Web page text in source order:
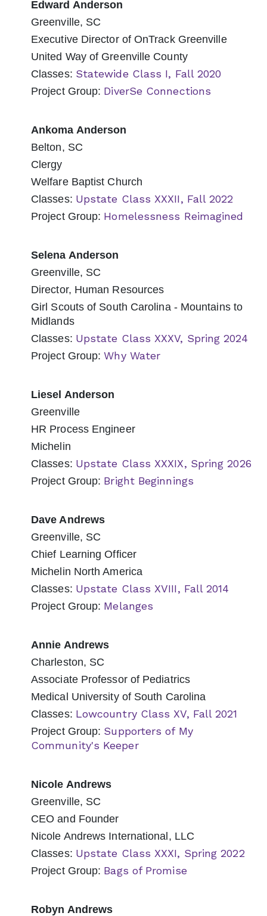
Edward Anderson
Greenville, SC
Executive Director of OnTrack Greenville
United Way of Greenville County
Classes: Statewide Class I, Fall 2020
Project Group: DiverSe Connections
Ankoma Anderson
Belton, SC
Clergy
Welfare Baptist Church
Classes: Upstate Class XXXII, Fall 2022
Project Group: Homelessness Reimagined
Selena Anderson
Greenville, SC
Director, Human Resources
Girl Scouts of South Carolina - Mountains to
Midlands
Classes: Upstate Class XXXV, Spring 2024
Project Group:Why Water
Liesel Anderson
Greenville
HR Process Engineer
Michelin
Classes: Upstate Class XXXIX, Spring 2026
Project Group: Bright Beginnings
Dave Andrews
Greenville, SC
Chief Learning Officer
Michelin North America
Classes: Upstate Class XVIII, Fall 2014
Project Group: Melanges
Annie Andrews
Charleston, SC
Associate Professor of Pediatrics
Medical University of South Carolina
Classes: Lowcountry Class XV, Fall 2021
Project Group: Supporters of My
Community's Keeper
Nicole Andrews
Greenville, SC
CEO and Founder
Nicole Andrews International, LLC
Classes: Upstate Class XXXI, Spring 2022
Project Group: Bags of Promise
Robyn Andrews